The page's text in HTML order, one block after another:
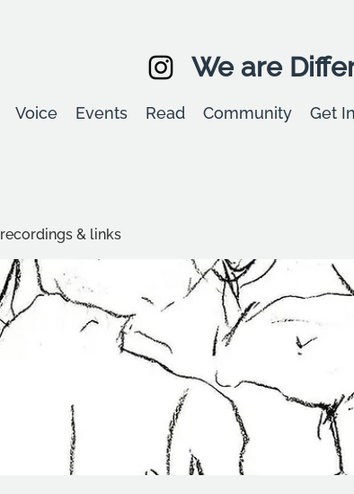
We are
Voice Events Read Community Get
& links